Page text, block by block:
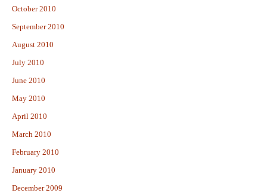
October 2010
September 2010
August 2010
July 2010
June 2010
May 2010
April 2010
March 2010
February 2010
January 2010
December 2009